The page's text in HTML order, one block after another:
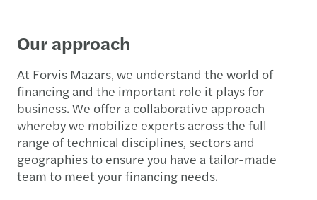
Our approach
At Forvis Mazars, we understand the world of
financing and the important role it plays for
business. We offer a collaborative approach
whereby we mobilize experts across the full
range of technical disciplines, sectors and
geographies to ensure you have a tailor-made
team to meet your financing needs.